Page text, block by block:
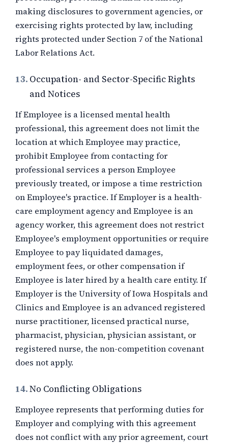
making disclosures to government agencies, or
exercising rights protected by law, including
rights protected under Section 7 of the National
Labor Relations Act.
13. Occupation- and Sector-Specific Rights
and Notices
If Employee is a licensed mental health
professional, this agreement does not limit the
location at which Employee may practice,
prohibit Employee from contacting for
professional services a person Employee
previously treated, or impose a time restriction
on Employee's practice. If Employer is a health-
care employment agency and Employee is an
agency worker, this agreement does not restrict
Employee's employment opportunities or require
Employee to pay liquidated damages,
employment fees, or other compensation if
Employee is later hired by a health care entity. If
Employer is the University of Iowa Hospitals and
Clinics and Employee is an advanced registered
nurse practitioner, licensed practical nurse,
pharmacist, physician, physician assistant, or
registered nurse, the non-competition covenant
does not apply.
14.No Conflicting Obligations
Employee represents that performing duties for
Employer and complying with this agreement
does not conflict with any prior agreement, court